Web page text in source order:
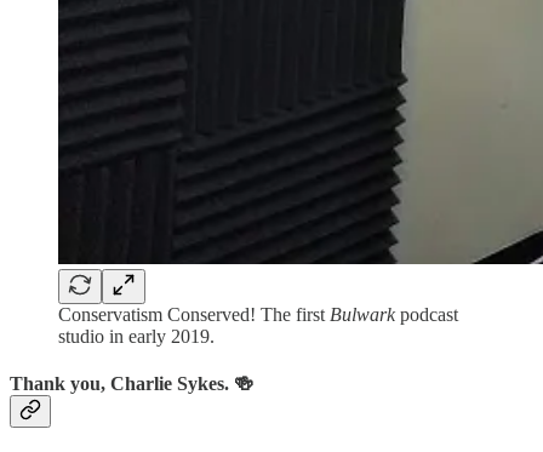
Conservatism Conserved! The first Bulwarkpodcast
studio in early 2019.
Thank you, Charlie Sykes. 🍻